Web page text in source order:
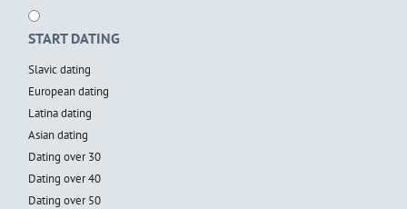
START DATING
Slavic dating
European dating
Latina dating
Asian dating
Dating over 30
Dating over 40
Dating over 50